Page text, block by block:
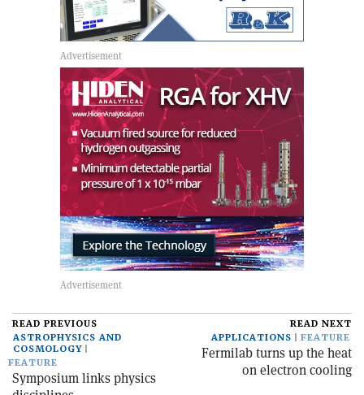
READ PREVIOUS
ASTROPHYSICS AND
COSMOLOGY
FEATURE
Symposium links physics
READ NEXT
APPLICATIONS
FEATURE
Fermilab turns up the heat
on electron cooling